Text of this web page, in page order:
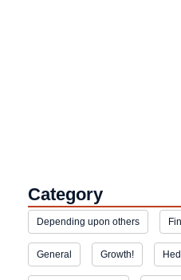
Category
Depending upon others
General Growth!